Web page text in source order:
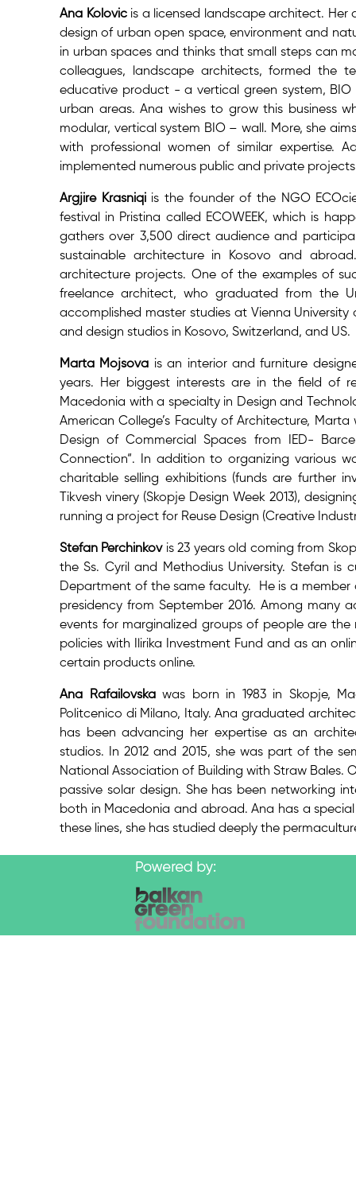
Ana Kolovic is a licensed landscape architect.
design of urban open space, environment and
in urban spaces and thinks that small steps can
colleagues, landscape architects, formed the
educative product - a vertical green system,
urban areas. Ana wishes to grow this business
modular, vertical system BIO – wall. More, she
with professional women of similar expertise.
implemented numerous public and private
Argjire Krasniqi is the founder of the NGO
festival in Pristina called ECOWEEK, which is
gathers over 3,500 direct audience and
sustainable architecture in Kosovo and
architecture projects. One of the examples of
freelance architect, who graduated from the
accomplished master studies at Vienna
and design studios in Kosovo, Switzerland, and US.
Marta Mojsova is an interior and furniture
years. Her biggest interests are in the field of
Macedonia with a specialty in Design and
American College’s Faculty of Architecture,
Design of Commercial Spaces from IED-
Connection“. In addition to organizing various
charitable selling exhibitions (funds are further
Tikvesh vinery (Skopje Design Week 2013),
running a project for Reuse Design (Creative
Stefan Perchinkov is 23 years old coming from
the Ss. Cyril and Methodius University. Stefan is
Department of the same faculty. He is a
presidency from September 2016. Among many
events for marginalized groups of people are the
policies with Ilirika Investment Fund and as an
certain products online.
Ana Rafailovska was born in 1983 in Skopje,
Politcenico di Milano, Italy. Ana graduated
has been advancing her expertise as an
studios. In 2012 and 2015, she was part of the
National Association of Building with Straw Bales.
passive solar design. She has been networking
both in Macedonia and abroad. Ana has a
these lines, she has studied deeply the